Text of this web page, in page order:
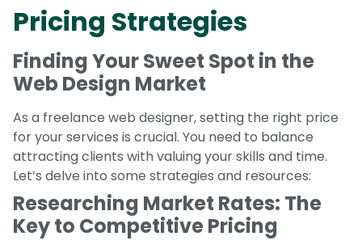
Pricing Strategies
Finding Your Sweet Spot in the
Web Design Market
As a freelance web designer, setting the right price
for your services is crucial. You need to balance
attracting clients with valuing your skills and time.
Let’s delve into some strategies and resources:
Researching Market Rates: The
Key to Competitive Pricing